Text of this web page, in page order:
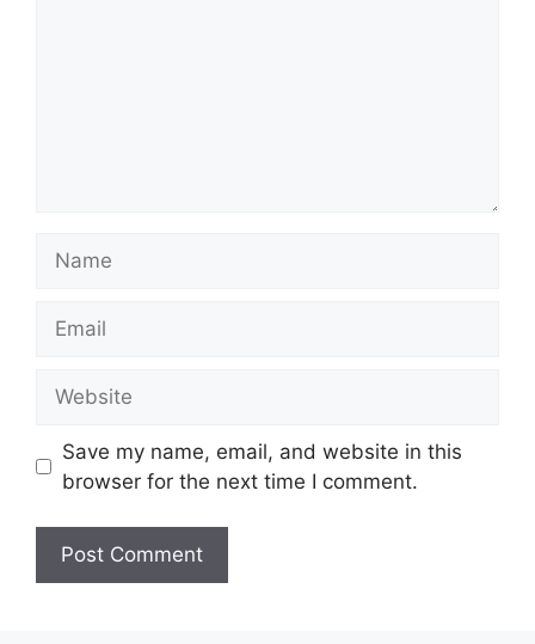
Save my name, email, and website in this
browser for the next time I comment.